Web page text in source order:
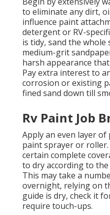
to eliminate any dirt,
influence paint
detergent or RV-
is tidy, sand the whole
medium-grit
harsh appearance
Pay extra interest to
corrosion or existing
fined sand down till
Rv Paint Job
Apply an even layer
paint sprayer or
certain complete
to dry according to
This may take a
overnight, relying on
guide is dry, check it
require touch-ups.